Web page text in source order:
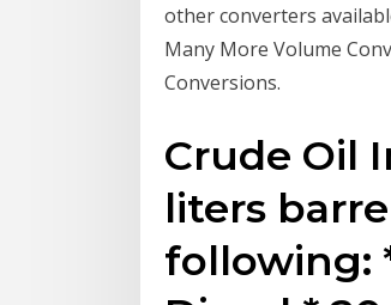
other converters
Many More Volume
Conversions.
Crude Oil
liters
following: